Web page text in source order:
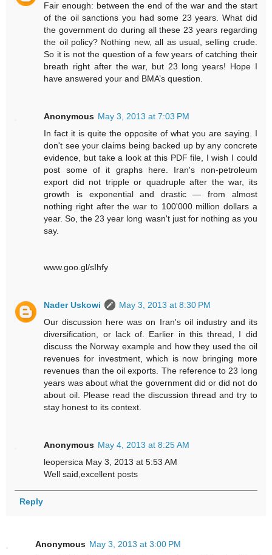
Fair enough: between the end of the war and the start
of the oil sanctions you had some 23 years. What did
the government do during all these 23 years regarding
the oil policy? Nothing new, all as usual, selling crude.
So it is not the question of a few years of catching their
breath right after the war, but 23 long years! Hope I
have answered your and BMA’s question.
Anonymous May 3, 2013 at 7:03 PM
In fact it is quite the opposite of what you are saying. I
don't see your claims being backed up by any concrete
evidence, but take a look at this PDF file, I wish I could
post some of it graphs here. Iran's non-petroleum
export did not tripple or quadruple after the war, its
growth is exponential and drastic — from almost
nothing right after the war to 100'000 million dollars a
year. So, the 23 year long wasn't just for nothing as you
say.
www.goo.gl/sIhfy
Nader Uskowi
May 3, 2013 at 8:30 PM
Our discussion here was on Iran's oil industry and its
diversification, or lack of. Earlier in this thread, I did
discuss the Norway example and how they used the oil
revenues for investment, which is now bringing more
revenues than the oil exports. The reference to 23 long
years was about what the government did or did not do
about oil. Please read the discussion thread and try to
stay honest to its context.
Anonymous May 4, 2013 at 8:25 AM
leopersica May 3, 2013 at 5:53 AM
Well said,excellent posts
Reply
Anonymous May 3, 2013 at 3:00 PM